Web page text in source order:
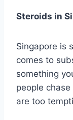
Steroids in
Singapore is
comes to
something
people
are too